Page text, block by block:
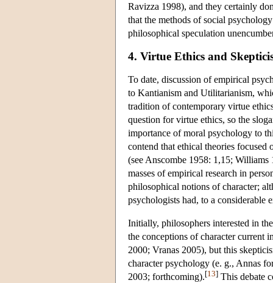
Ravizza 1998), and they certainly
that the methods of social
philosophical speculation
4. Virtue Ethics and
To date, discussion of empirical
to Kantianism and Utilitarianism,
tradition of contemporary virtue
question for virtue ethics, so the
importance of moral psychology to
contend that ethical theories focused
(see Anscombe 1958: 1,15; Williams
masses of empirical research in
philosophical notions of character;
psychologists had, to a considerable
Initially, philosophers interested in
the conceptions of character current
2000; Vranas 2005), but this
character psychology (e. g., Annas
2003; forthcoming).[13] This debate